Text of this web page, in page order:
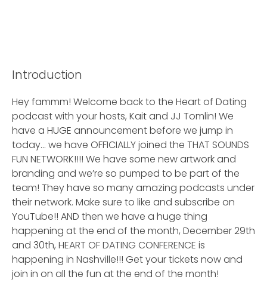
Introduction
Hey fammm! Welcome back to the Heart of Dating
podcast with your hosts, Kait and JJ Tomlin! We
have a HUGE announcement before we jump in
today… we have OFFICIALLY joined the THAT SOUNDS
FUN NETWORK!!!! We have some new artwork and
branding and we’re so pumped to be part of the
team! They have so many amazing podcasts under
their network. Make sure to like and subscribe on
YouTube!! AND then we have a huge thing
happening at the end of the month, December 29th
and 30th, HEART OF DATING CONFERENCE is
happening in Nashville!!! Get your tickets now and
join in on all the fun at the end of the month!